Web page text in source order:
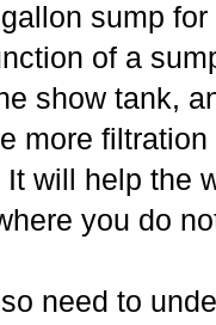
sump
of a
show tank,
more
It will help the
you do
need to